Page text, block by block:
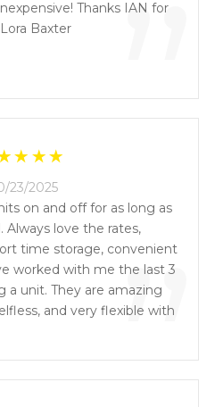
”
Thanks IAN for
Baxter
”
23/2025
on and off for as long as
Always love the rates,
time storage, convenient
worked with me the last 3
a unit. They are amazing
and very flexible with